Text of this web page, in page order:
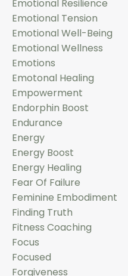
Emotional Resilience
Emotional Tension
Emotional Well-Being
Emotional Wellness
Emotions
Emotonal Healing
Empowerment
Endorphin Boost
Endurance
Energy
Energy Boost
Energy Healing
Fear Of Failure
Feminine Embodiment
Finding Truth
Fitness Coaching
Focus
Focused
Forgiveness